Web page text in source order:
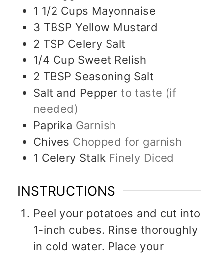
1 1/2 Cups Mayonnaise
3 TBSP Yellow Mustard
2 TSP Celery Salt
1/4 Cup Sweet Relish
2 TBSP Seasoning Salt
Salt and Pepper to taste (if
needed)
Paprika Garnish
Chives Chopped for garnish
1 Celery Stalk Finely Diced
INSTRUCTIONS
Peel your potatoes and cut into
1-inch cubes. Rinse thoroughly
in cold water. Place your